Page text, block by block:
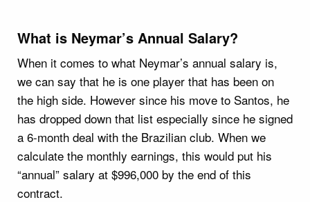
What is Neymar’s Annual Salary?
When it comes to what Neymar’s annual salary is,
we can say that he is one player that has been on
the high side. However since his move to Santos, he
has dropped down that list especially since he signed
a 6-month deal with the Brazilian club. When we
calculate the monthly earnings, this would put his
“annual” salary at $996,000 by the end of this
contract.